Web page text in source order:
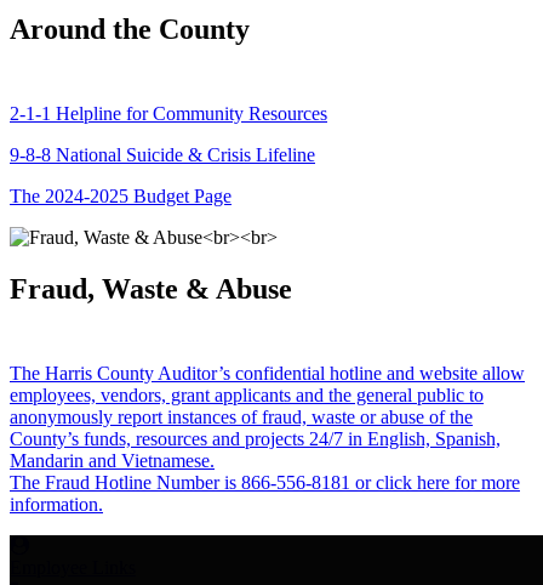
Around the County
2-1-1 Helpline for Community Resources
9-8-8 National Suicide & Crisis Lifeline
The 2024-2025 Budget Page
Fraud, Waste & Abuse
The Harris County Auditor’s confidential hotline and website allow
employees, vendors, grant applicants and the general public to
anonymously report instances of fraud, waste or abuse of the
County’s funds, resources and projects 24/7 in English, Spanish,
Mandarin and Vietnamese.
The Fraud Hotline Number is 866-556-8181 or click here for more
information.